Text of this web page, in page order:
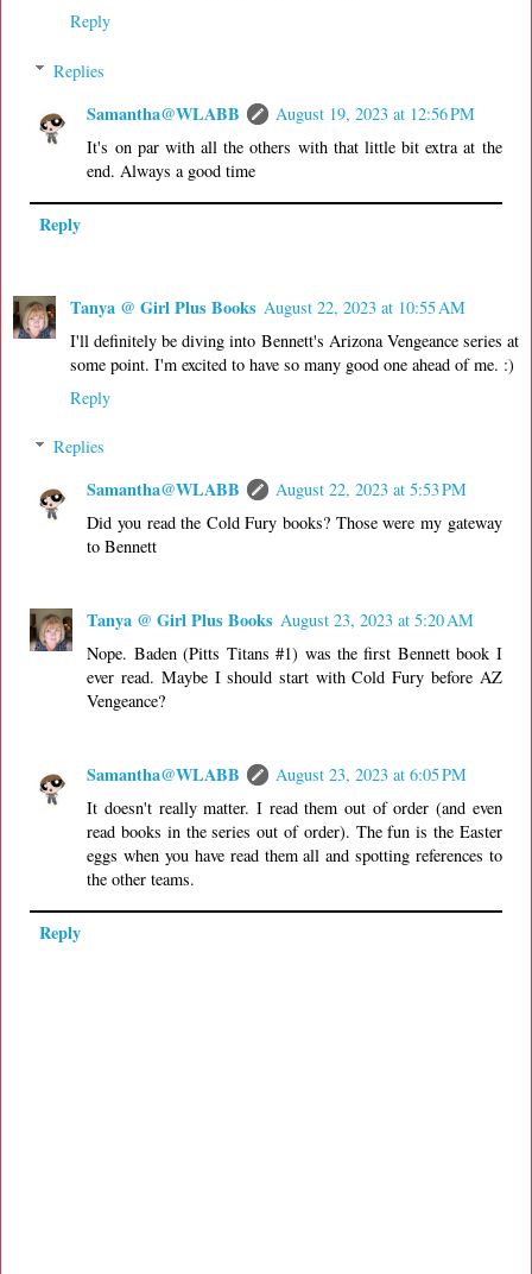
Reply
Replies
Samantha@WLABB
August 19, 2023 at 12:56 PM
It's on par with all the others with that little bit extra at the
end. Always a good time
Reply
Tanya @ Girl Plus Books August 22, 2023 at 10:55 AM
I'll definitely be diving into Bennett's Arizona Vengeance series at
some point. I'm excited to have so many good one ahead of me. :)
Reply
Replies
Samantha@WLABB
August 22, 2023 at 5:53 PM
Did you read the Cold Fury books? Those were my gateway
to Bennett
Tanya @ Girl Plus Books August 23, 2023 at 5:20 AM
Nope. Baden (Pitts Titans #1) was the first Bennett book I
ever read. Maybe I should start with Cold Fury before AZ
Vengeance?
Samantha@WLABB
August 23, 2023 at 6:05 PM
It doesn't really matter. I read them out of order (and even
read books in the series out of order). The fun is the Easter
eggs when you have read them all and spotting references to
the other teams.
Reply